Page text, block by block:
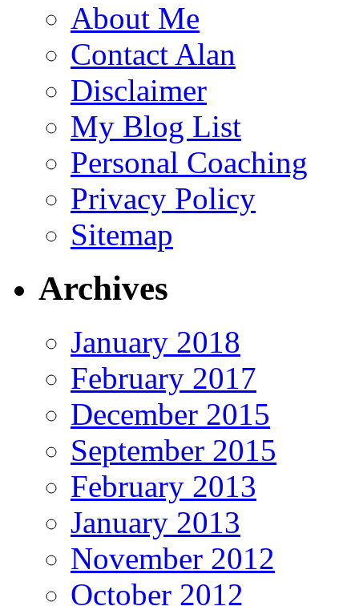
About Me
Contact Alan
Disclaimer
My Blog List
Personal Coaching
Privacy Policy
Sitemap
Archives
January 2018
February 2017
December 2015
September 2015
February 2013
January 2013
November 2012
October 2012